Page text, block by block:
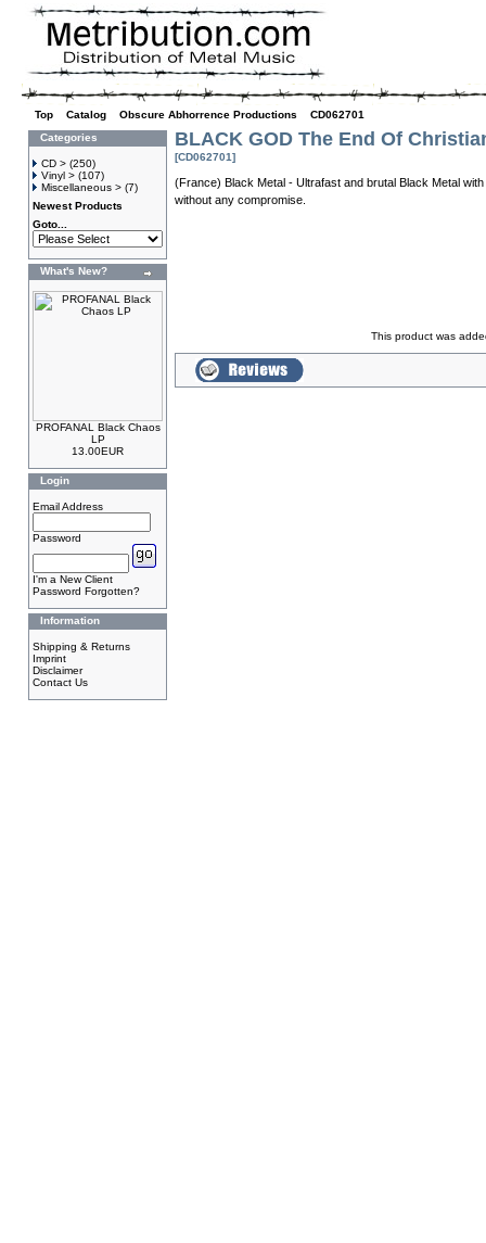
Top Catalog Obscure Abhorrence Productions
CD062701
Categories
CD > (250)
Vinyl > (107)
Miscellaneous > (7)
Newest Products
Goto...
What's New?
PROFANAL Black Chaos
LP
13.00EUR
Login
Email Address
Password
I'm a New Client
Password Forgotten?
Information
Shipping & Returns
Imprint
Disclaimer
Contact Us
BLACK GOD The End Of
[CD062701]
(France) Black Metal - Ultrafast and brutal Black Metal
without any compromise.
This product was